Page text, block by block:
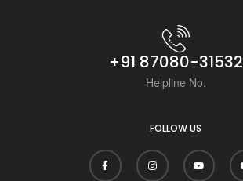
+91 87080-31532
Helpline No.
FOLLOW US